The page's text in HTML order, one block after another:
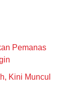
Pemanas
Kini Muncul